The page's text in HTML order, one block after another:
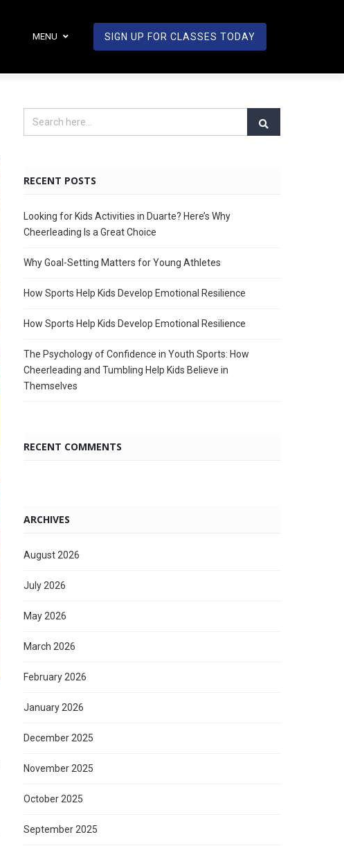
MENU SIGN UP FOR CLASSES TODAY
RECENT POSTS
Looking for Kids Activities in Duarte? Here’s Why
Cheerleading Is a Great Choice
Why Goal-Setting Matters for Young Athletes
How Sports Help Kids Develop Emotional Resilience
How Sports Help Kids Develop Emotional Resilience
The Psychology of Confidence in Youth Sports: How
Cheerleading and Tumbling Help Kids Believe in
Themselves
RECENT COMMENTS
ARCHIVES
August 2026
July 2026
May 2026
March 2026
February 2026
January 2026
December 2025
November 2025
October 2025
September 2025